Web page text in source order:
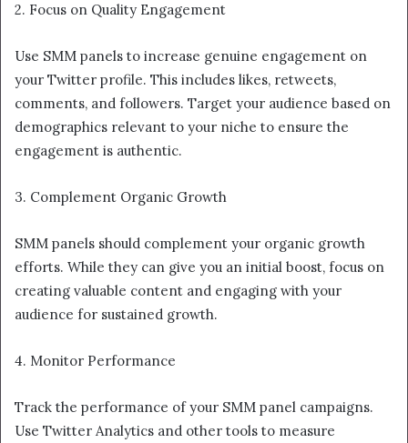
2. Focus on Quality Engagement
Use SMM panels to increase genuine engagement on
your Twitter profile. This includes likes, retweets,
comments, and followers. Target your audience based on
demographics relevant to your niche to ensure the
engagement is authentic.
3. Complement Organic Growth
SMM panels should complement your organic growth
efforts. While they can give you an initial boost, focus on
creating valuable content and engaging with your
audience for sustained growth.
4. Monitor Performance
Track the performance of your SMM panel campaigns.
Use Twitter Analytics and other tools to measure